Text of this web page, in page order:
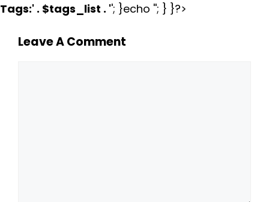
Tags:' . $tags_list . ''; }echo ''; } }?>
Leave A Comment